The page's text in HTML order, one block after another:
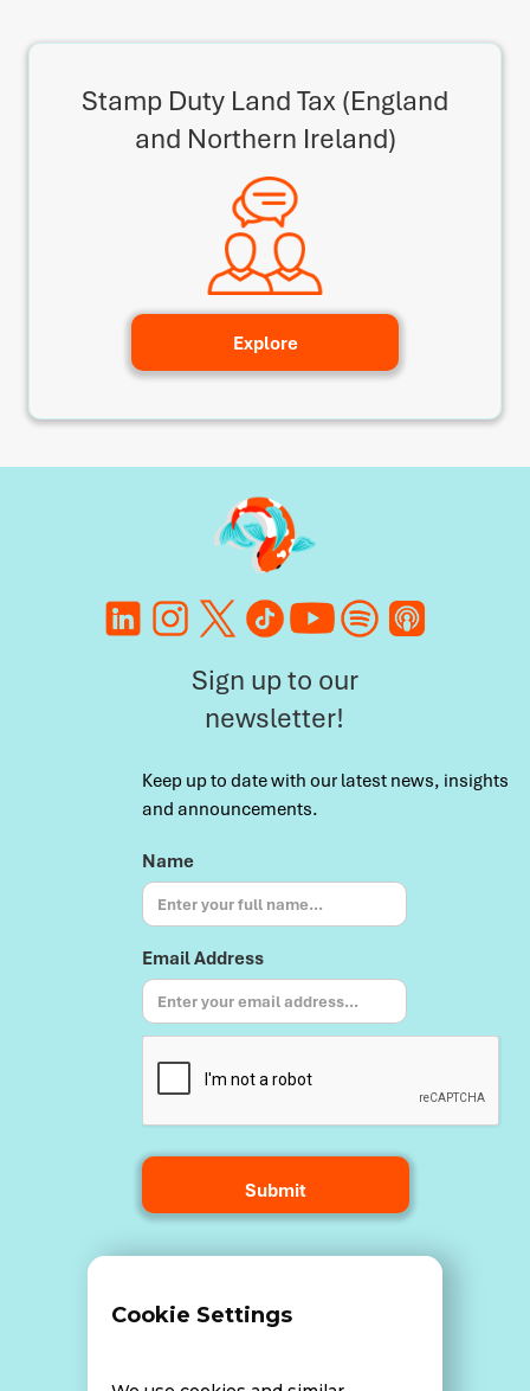
Stamp Duty Land Tax (England
and Northern Ireland)
Explore
Sign up to our
newsletter!
Keep up to date with our latest news, insights
and announcements.
Name
Email Address
Cookie Settings